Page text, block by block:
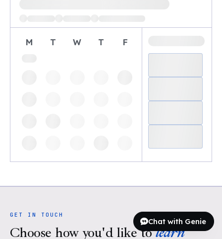
M T W T F
Chat with Genie
GET IN TOUCH
Choose how you'd like to learn